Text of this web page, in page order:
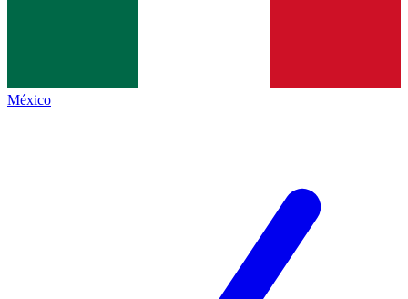
México